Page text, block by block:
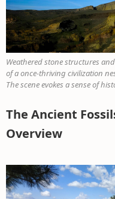
Weathered stone structures
of a once-thriving civilization
The scene evokes a sense of
The Ancient
Overview